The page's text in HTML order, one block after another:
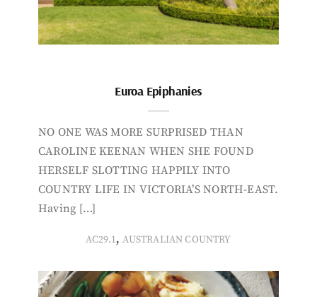
Euroa Epiphanies
NO ONE WAS MORE SURPRISED THAN
CAROLINE KEENAN WHEN SHE FOUND
HERSELF SLOTTING HAPPILY INTO
COUNTRY LIFE IN VICTORIA’S NORTH-EAST.
Having […]
AC29.1,AUSTRALIAN COUNTRY